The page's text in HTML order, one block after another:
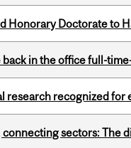
Honorary Doctorate to
in the office full-
research recognized for
sectors: The